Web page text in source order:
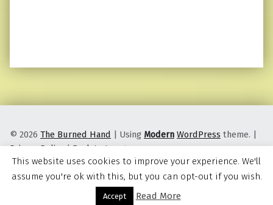
Menu
© 2026 The Burned Hand | Using Modern WordPress theme. |
Privacy Policy |Back to top ↑
This website uses cookies to improve your experience. We'll
assume you're ok with this, but you can opt-out if you wish.
Accept Read More